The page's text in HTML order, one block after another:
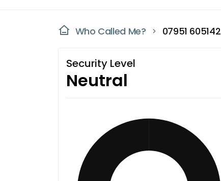
Who Called Me? 07951 605142
Security Level
Neutral